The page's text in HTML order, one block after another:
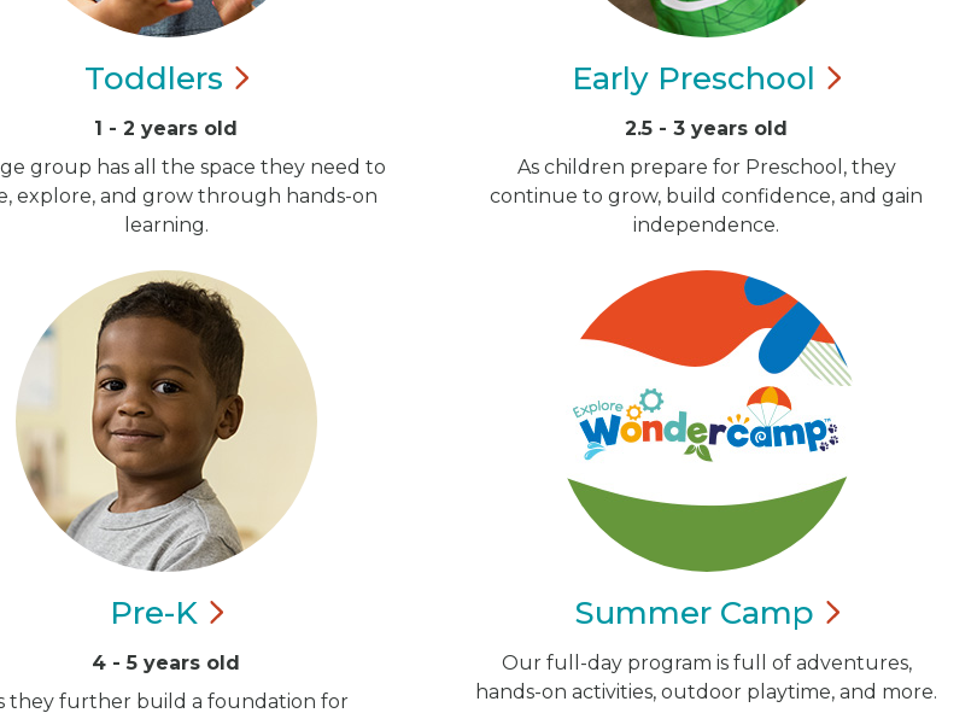
Toddlers
1 - 2 years old
group has all the space they need to
explore, and grow through hands-on
learning.
Early Preschool
2.5 - 3 years old
As children prepare for Preschool, they
continue to grow, build confidence, and gain
independence.
Pre-K
4 - 5 years old
they further build a foundation for
Summer Camp
Our full-day program is full of adventures,
hands-on activities, outdoor playtime, and more.